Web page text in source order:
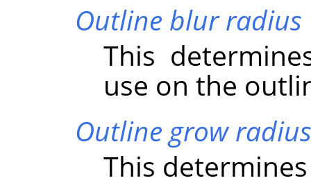
Outline blur radius
This
use on the
Outline grow radius
This